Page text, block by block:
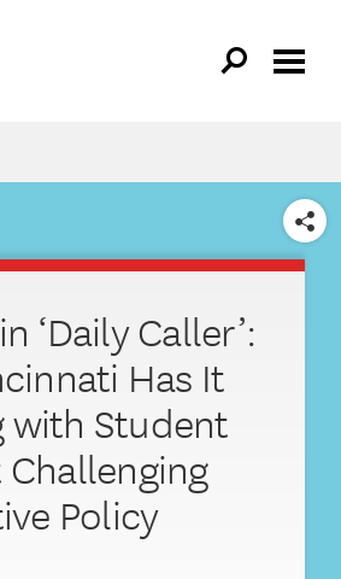
SHARE
‘Daily Caller’:
Has It
with Student
Policy